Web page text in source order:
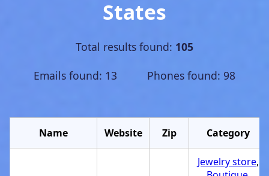
States
Total results found: 105
Emails found: 13 Phones found: 98
Name Website Zip Category
Jewelry store,